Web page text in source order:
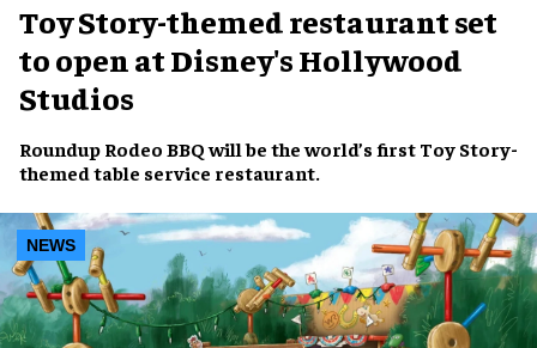
Toy Story-themed restaurant set
to open at Disney's Hollywood
Studios
Roundup Rodeo BBQwill be the world’s first Toy Story-
themedtable service restaurant.
NEWS